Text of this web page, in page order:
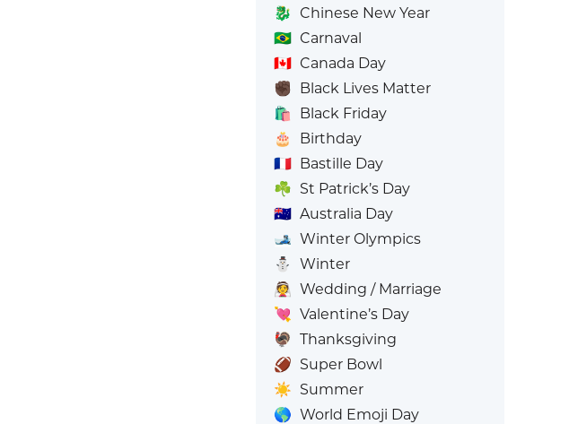
🐉 Chinese New Year
🇧🇷 Carnaval
🇨🇦 Canada Day
✊🏿 Black Lives Matter
🛍️
Black Friday
🎂
Birthday
🇫🇷 Bastille Day
☘️ St Patrick’s Day
🇦🇺 Australia Day
🎿 Winter Olympics
⛄
Winter
👰 Wedding / Marriage
💘 Valentine’s Day
🦃 Thanksgiving
🏈 Super Bowl
☀️ Summer
🌎 World Emoji Day